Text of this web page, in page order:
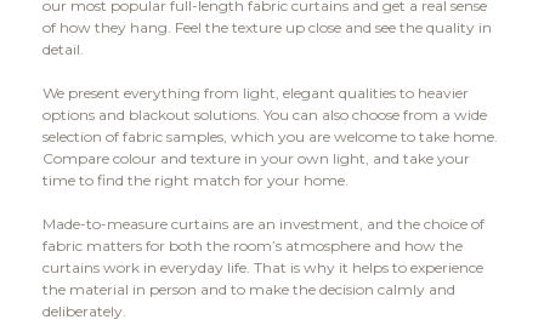
our most popular full-length fabric curtains and get a real sense
of how they hang. Feel the texture up close and see the quality in
detail.
We present everything from light, elegant qualities to heavier
options and blackout solutions. You can also choose from a wide
selection of fabric samples, which you are welcome to take home.
Compare colour and texture in your own light, and take your
time to find the right match for your home.
Made-to-measure curtains are an investment, and the choice of
fabric matters for both the room’s atmosphere and how the
curtains work in everyday life. That is why it helps to experience
the material in person and to make the decision calmly and
deliberately.